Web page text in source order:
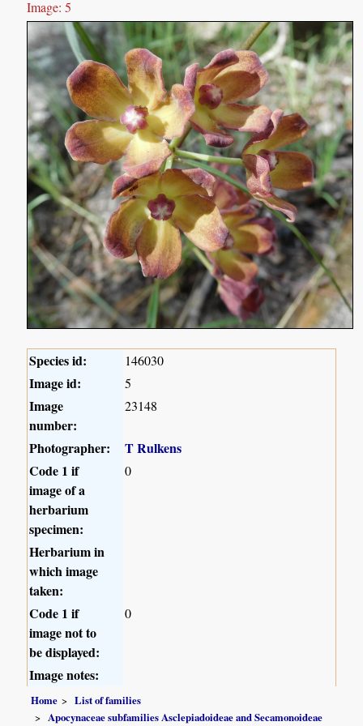
Image: 5
Species id: 146030
Image id: 5
Image
number:
23148
Photographer:
T Rulkens
Code 1 if
image of a
herbarium
specimen:
0
Herbarium in
which image
taken:
Code 1 if
image not to
be displayed:
0
Image notes:
Home
List of families
Apocynaceae subfamilies Asclepiadoideae and Secamonoideae